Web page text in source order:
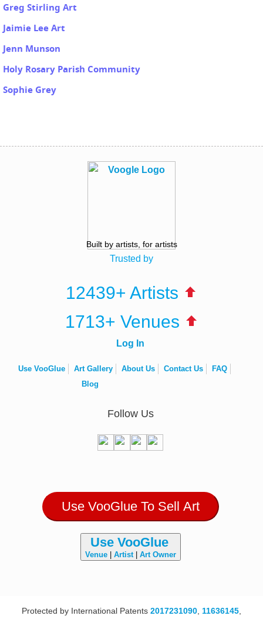
Greg Stirling Art
Jaimie Lee Art
Jenn Munson
Holy Rosary Parish Community
Sophie Grey
Built by artists, for artists
Trusted by
12439+ Artists
1713+ Venues
Log In
Use VooGlue Art Gallery About Us Contact Us
FAQ
Blog
Follow Us
Use VooGlue To Sell Art
Use VooGlue
Venue Artist Art Owner
Protected by International Patents 2017231090 11636145